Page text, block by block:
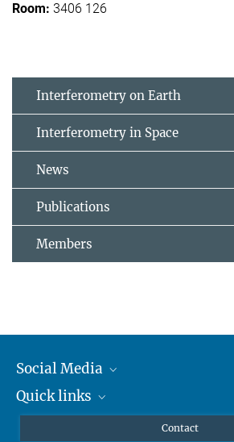
3406 126
Interferometry on Earth
Interferometry in Space
News
Publications
Members
Social Media
Mastodon
Quick links
Contact